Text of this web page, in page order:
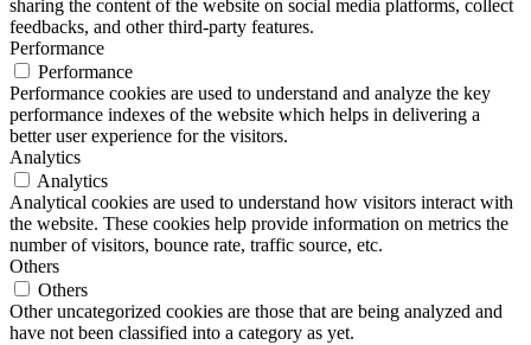
sharing the content of the website on social media platforms, collect
feedbacks, and other third-party features.
Performance
Performance
Performance cookies are used to understand and analyze the key
performance indexes of the website which helps in delivering a
better user experience for the visitors.
Analytics
Analytics
Analytical cookies are used to understand how visitors interact with
the website. These cookies help provide information on metrics the
number of visitors, bounce rate, traffic source, etc.
Others
Others
Other uncategorized cookies are those that are being analyzed and
have not been classified into a category as yet.